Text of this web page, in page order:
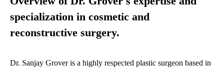
specialization in cosmetic and
reconstructive surgery.
Dr. Sanjay Grover is a highly respected plastic surgeon based in